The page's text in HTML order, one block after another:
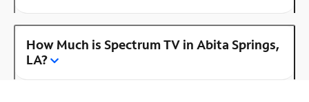
How Much is Spectrum TV in Abita Springs,
LA?